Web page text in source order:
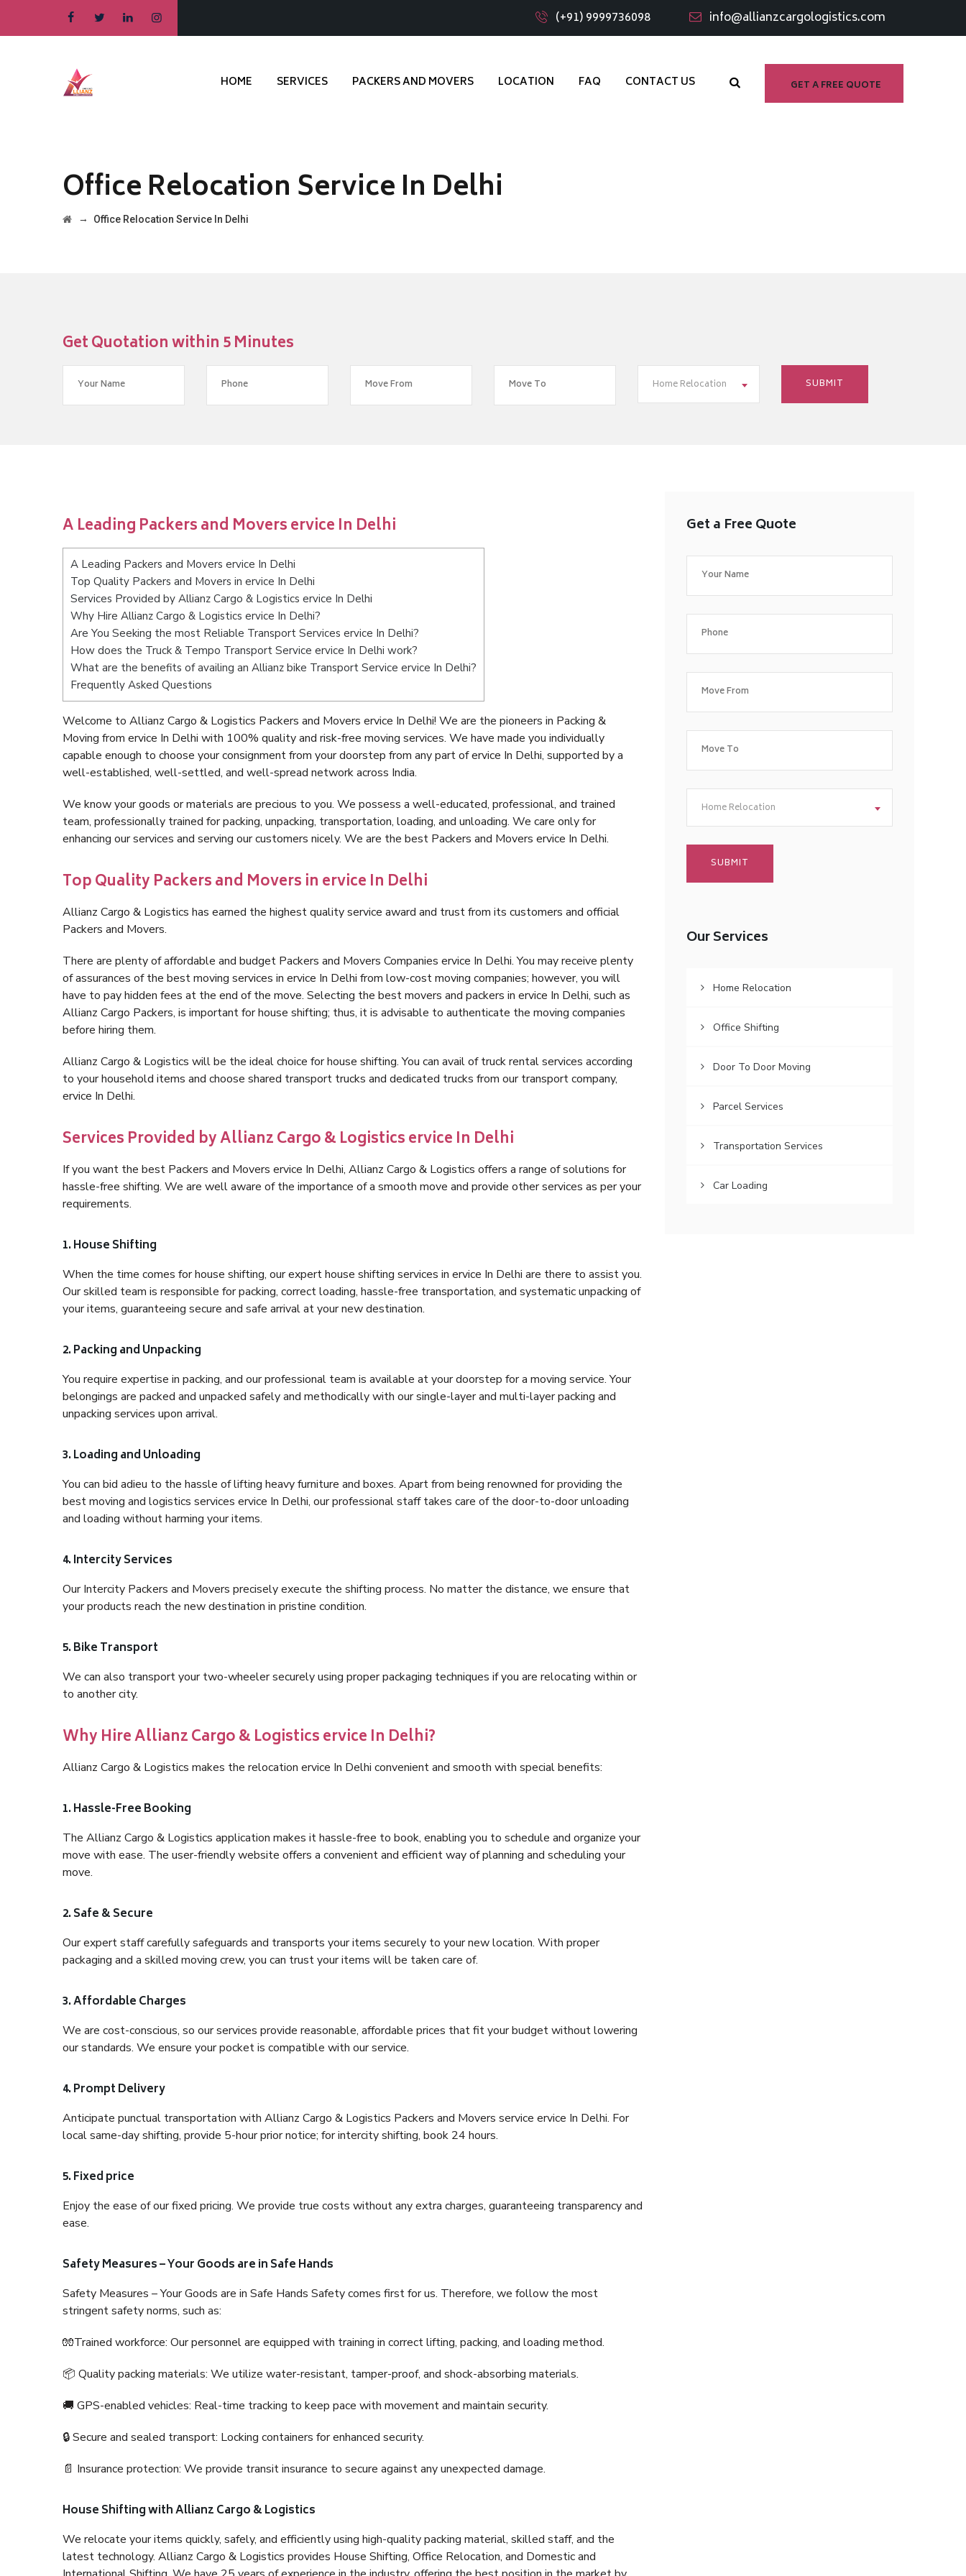
(+91) 9999736098 info@allianzcargologistics.com
GET A FREE QUOTE
HOME SERVICES PACKERS AND MOVERS LOCATION FAQ CONTACT US
Office Relocation Service In Delhi
→ Office Relocation Service In Delhi
Get Quotation within 5 Minutes
Home Relocation
A Leading Packers and Movers ervice In Delhi
A Leading Packers and Movers ervice In Delhi
Top Quality Packers and Movers in ervice In Delhi
Services Provided by Allianz Cargo & Logistics ervice In Delhi
Why Hire Allianz Cargo & Logistics ervice In Delhi?
Are You Seeking the most Reliable Transport Services ervice In Delhi?
How does the Truck & Tempo Transport Service ervice In Delhi work?
What are the benefits of availing an Allianz bike Transport Service ervice In Delhi?
Frequently Asked Questions
Welcome to Allianz Cargo & Logistics Packers and Movers ervice In Delhi! We are the pioneers in Packing &
Moving from ervice In Delhi with 100% quality and risk-free moving services. We have made you individually
capable enough to choose your consignment from your doorstep from any part of ervice In Delhi, supported by a
well-established, well-settled, and well-spread network across India.
We know your goods or materials are precious to you. We possess a well-educated, professional, and trained
team, professionally trained for packing, unpacking, transportation, loading, and unloading. We care only for
enhancing our services and serving our customers nicely. We are the best Packers and Movers ervice In Delhi.
Top Quality Packers and Movers in ervice In Delhi
Allianz Cargo & Logistics has earned the highest quality service award and trust from its customers and official
Packers and Movers.
There are plenty of affordable and budget Packers and Movers Companies ervice In Delhi. You may receive plenty
of assurances of the best moving services in ervice In Delhi from low-cost moving companies; however, you will
have to pay hidden fees at the end of the move. Selecting the best movers and packers in ervice In Delhi, such as
Allianz Cargo Packers, is important for house shifting; thus, it is advisable to authenticate the moving companies
before hiring them.
Allianz Cargo & Logistics will be the ideal choice for house shifting. You can avail of truck rental services according
to your household items and choose shared transport trucks and dedicated trucks from our transport company,
ervice In Delhi.
Services Provided by Allianz Cargo & Logistics ervice In Delhi
If you want the best Packers and Movers ervice In Delhi, Allianz Cargo & Logistics offers a range of solutions for
hassle-free shifting. We are well aware of the importance of a smooth move and provide other services as per your
requirements.
1. House Shifting
When the time comes for house shifting, our expert house shifting services in ervice In Delhi are there to assist you.
Our skilled team is responsible for packing, correct loading, hassle-free transportation, and systematic unpacking of
your items, guaranteeing secure and safe arrival at your new destination.
2. Packing and Unpacking
You require expertise in packing, and our professional team is available at your doorstep for a moving service. Your
belongings are packed and unpacked safely and methodically with our single-layer and multi-layer packing and
unpacking services upon arrival.
3. Loading and Unloading
You can bid adieu to the hassle of lifting heavy furniture and boxes. Apart from being renowned for providing the
best moving and logistics services ervice In Delhi, our professional staff takes care of the door-to-door unloading
and loading without harming your items.
4. Intercity Services
Our Intercity Packers and Movers precisely execute the shifting process. No matter the distance, we ensure that
your products reach the new destination in pristine condition.
5. Bike Transport
We can also transport your two-wheeler securely using proper packaging techniques if you are relocating within or
to another city.
Why Hire Allianz Cargo & Logistics ervice In Delhi?
Allianz Cargo & Logistics makes the relocation ervice In Delhi convenient and smooth with special benefits:
1. Hassle-Free Booking
The Allianz Cargo & Logistics application makes it hassle-free to book, enabling you to schedule and organize your
move with ease. The user-friendly website offers a convenient and efficient way of planning and scheduling your
move.
2. Safe & Secure
Our expert staff carefully safeguards and transports your items securely to your new location. With proper
packaging and a skilled moving crew, you can trust your items will be taken care of.
3. Affordable Charges
We are cost-conscious, so our services provide reasonable, affordable prices that fit your budget without lowering
our standards. We ensure your pocket is compatible with our service.
4. Prompt Delivery
Anticipate punctual transportation with Allianz Cargo & Logistics Packers and Movers service ervice In Delhi. For
local same-day shifting, provide 5-hour prior notice; for intercity shifting, book 24 hours.
5. Fixed price
Enjoy the ease of our fixed pricing. We provide true costs without any extra charges, guaranteeing transparency and
ease.
Safety Measures – Your Goods are in Safe Hands
Safety Measures – Your Goods are in Safe Hands Safety comes first for us. Therefore, we follow the most
stringent safety norms, such as:
🧤Trained workforce: Our personnel are equipped with training in correct lifting, packing, and loading method.
📦 Quality packing materials: We utilize water-resistant, tamper-proof, and shock-absorbing materials.
🚚 GPS-enabled vehicles: Real-time tracking to keep pace with movement and maintain security.
🔒 Secure and sealed transport: Locking containers for enhanced security.
📄 Insurance protection: We provide transit insurance to secure against any unexpected damage.
House Shifting with Allianz Cargo & Logistics
We relocate your items quickly, safely, and efficiently using high-quality packing material, skilled staff, and the
latest technology. Allianz Cargo & Logistics provides House Shifting, Office Relocation, and Domestic and
Get a Free Quote
Home Relocation
Our Services
Home Relocation
Office Shifting
Door To Door Moving
Parcel Services
Transportation Services
Car Loading